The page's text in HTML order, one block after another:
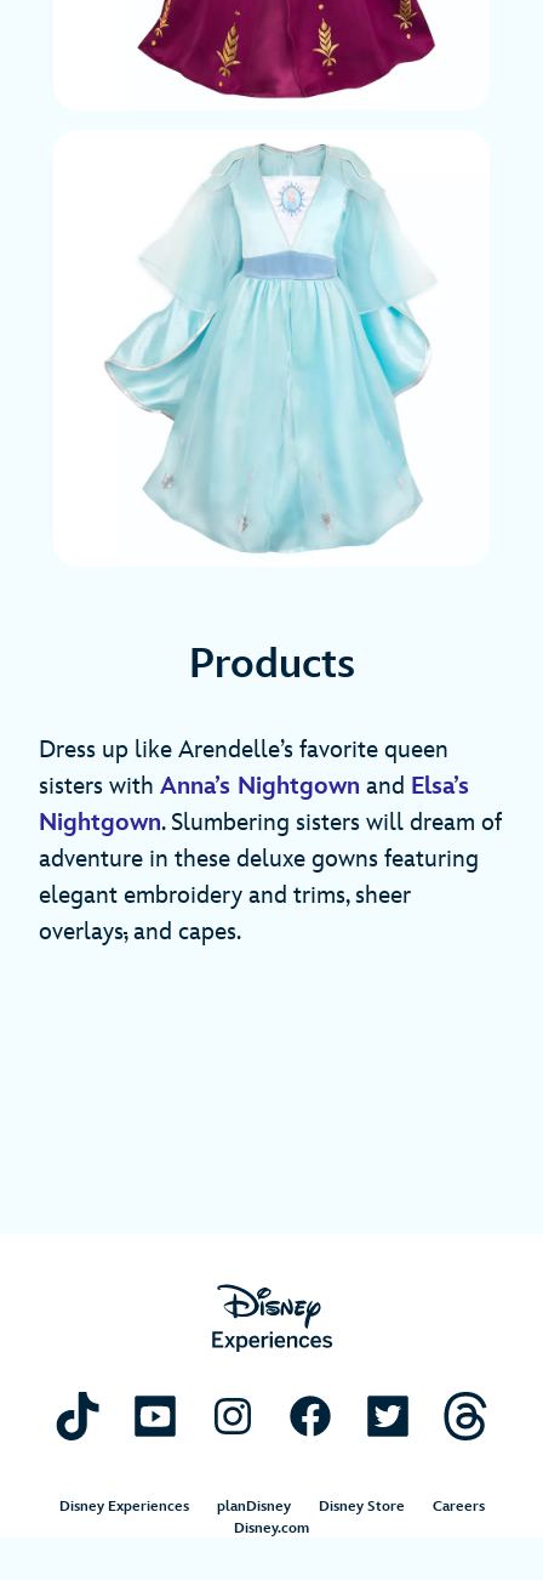
Products
Dress up like Arendelle’s favorite queen
sisters with Anna’s Nightgown and Elsa’s
Nightgown. Slumbering sisters will dream of
adventure in these deluxe gowns featuring
elegant embroidery and trims, sheer
overlays,and capes.
Disney Experiences planDisney Disney Store
Careers
Disney.com